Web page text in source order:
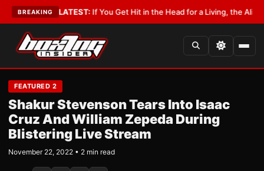
BREAKING
•LATEST: If You Get Hit in the Head for a Living, the Ali Act Should
FEATURED 2
Shakur Stevenson Tears Into Isaac
Cruz And William Zepeda During
Blistering Live Stream
November 22, 2022 • 2 min read